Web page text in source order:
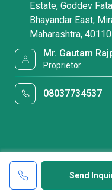
Send
Estate, Goddev
Bhayandar East,
Maharashtra,
Mr. Gautam
Proprietor
08037734537